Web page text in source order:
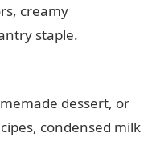
creamy
staple.
dessert, or
condensed milk